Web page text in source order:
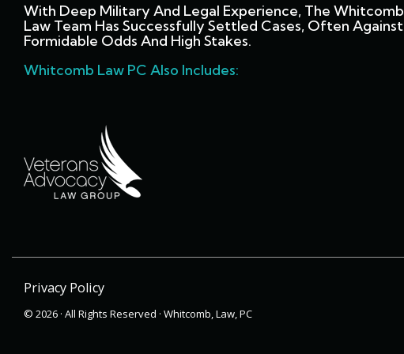
With Deep Military And Legal Experience, The Whitcomb
Law Team Has Successfully Settled Cases, Often Against
Formidable Odds And High Stakes.
Whitcomb Law PC Also Includes:
Privacy Policy
© 2026 · All Rights Reserved · Whitcomb, Law, PC